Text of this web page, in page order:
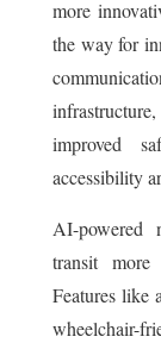
more
the way for
improved
accessibility
AI-powered
transit more
Features like